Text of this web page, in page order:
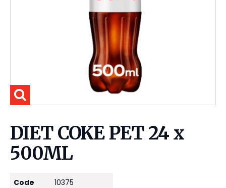
DIET COKE PET 24 x
500ML
Code
10375